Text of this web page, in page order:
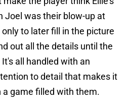
Joel was their blow-up at
to later fill in the picture
out all the details until the
all handled with an
to detail that makes it
game filled with them.